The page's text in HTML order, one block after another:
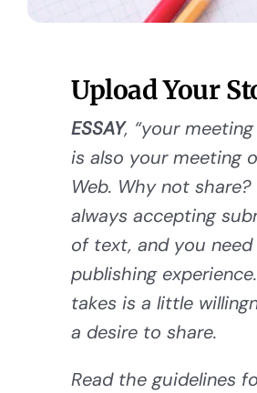
Upload Your
ESSAY, “your
is also your meeting
Web. Why not share?
always accepting
of text, and you
publishing
takes is a little
a desire to share.
Read the guidelines